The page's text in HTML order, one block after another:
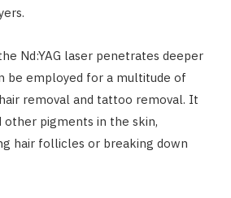
Nd:YAG laser penetrates deeper
be employed for a multitude of
removal and tattoo removal. It
other pigments in the skin,
hair follicles or breaking down